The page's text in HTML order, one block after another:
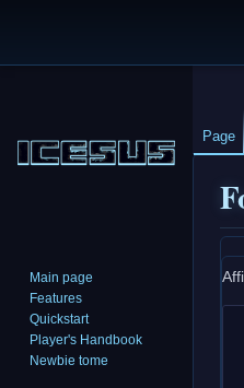
Page
Main page
Features
Quickstart
Player's Handbook
Newbie tome